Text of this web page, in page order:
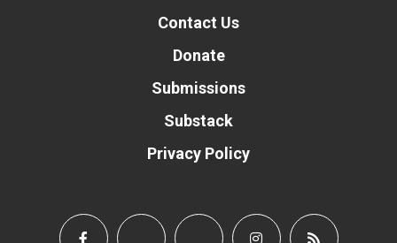
Contact Us
Donate
Submissions
Substack
Privacy Policy